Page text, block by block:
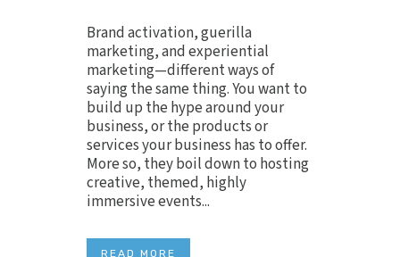
Brand activation, guerilla
marketing, and experiential
marketing—different ways of
saying the same thing. You want to
build up the hype around your
business, or the products or
services your business has to offer.
More so, they boil down to hosting
creative, themed, highly
immersive events...
READ MORE